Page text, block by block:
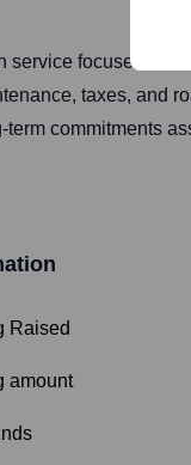
service focused on
taxes, and
commitments
Raised
amount